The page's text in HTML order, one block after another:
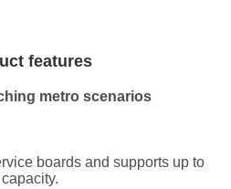
features
metro scenarios
boards and supports up to